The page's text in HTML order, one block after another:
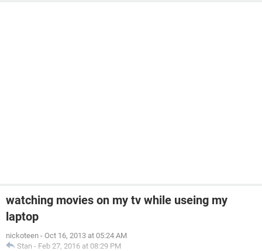
watching movies on my tv while useing my
laptop
nickoteen - Oct 16, 2013 at 05:24 AM
Stan - Feb 27, 2016 at 08:29 PM